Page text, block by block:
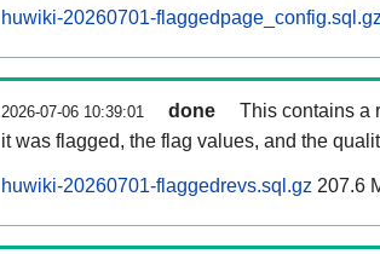
huwiki-20260701-
2026-07-06 10:39:01 done
This contains a
it was flagged, the flag values, and the
huwiki-20260701-flaggedrevs.sql.gz 207.6